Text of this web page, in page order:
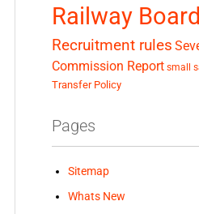
Railway Board
Recruitment rules
Commission Report small
Transfer Policy
Pages
Sitemap
Whats New